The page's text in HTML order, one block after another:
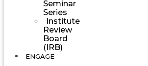
Seminar
Series
Institute
Review
Board
(IRB)
ENGAGE